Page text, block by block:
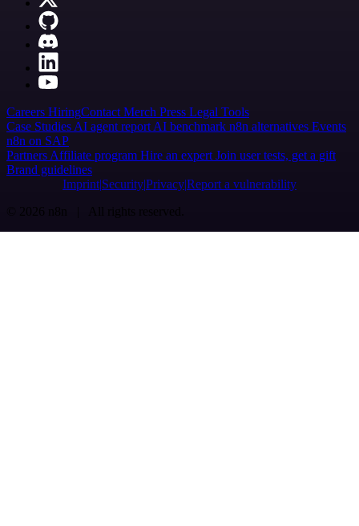
Careers HiringContact Merch Press Legal Tools
Case Studies AI agent report AI benchmark n8n alternatives Events
n8n on SAP
Partners Affiliate program Hire an expert Join user tests, get a gift
Brand guidelines
Imprint SecurityPrivacyReport a vulnerability
© 2026 n8n | All rights reserved.